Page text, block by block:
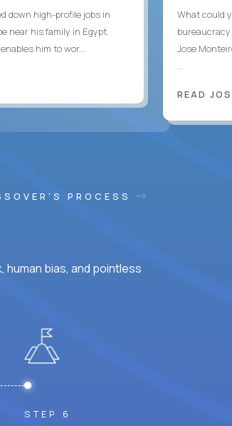
down high-profile jobs in
near his family in Egypt.
him to wor...
What could
Jose
READ
PROCESS
bias, and pointless
STEP 6